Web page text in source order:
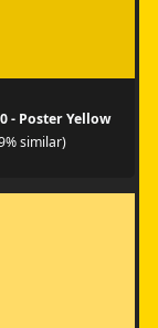
- Poster Yellow
similar)